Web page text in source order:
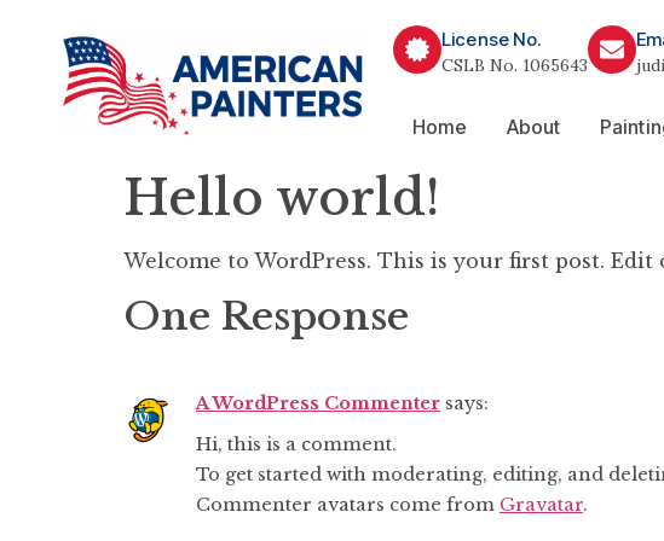
License No.
CSLB No. 1065643
Home About
Hello world!
Welcome to WordPress. This is your first post.
One Response
A WordPress Commenter says:
Hi, this is a comment.
To get started with moderating, editing, and
Commenter avatars come from Gravatar.